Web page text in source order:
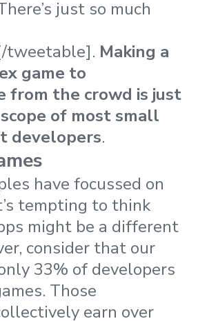
just so much
tweetable]. Making a
game to
from the crowd is just
of most small
developers.
have focussed on
tempting to think
might be a different
consider that our
33% of developers
Those
earn over